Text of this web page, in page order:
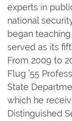
experts in
national
began
served as its
From 2009 to
Flug ’55
State
which he
Distinguished